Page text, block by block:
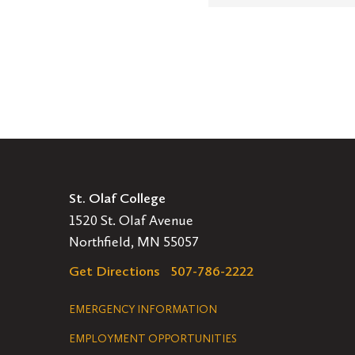
St. Olaf College
1520 St. Olaf Avenue
Northfield, MN 55057
Get Directions
507-786-2222
Legal
Navigation
EMERGENCY INFORMATION
EMPLOYMENT OPPORTUNITIES